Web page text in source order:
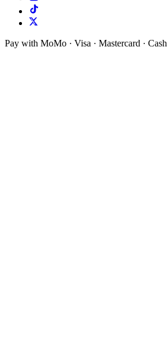
Pay with MoMo · Visa · Mastercard · Cash